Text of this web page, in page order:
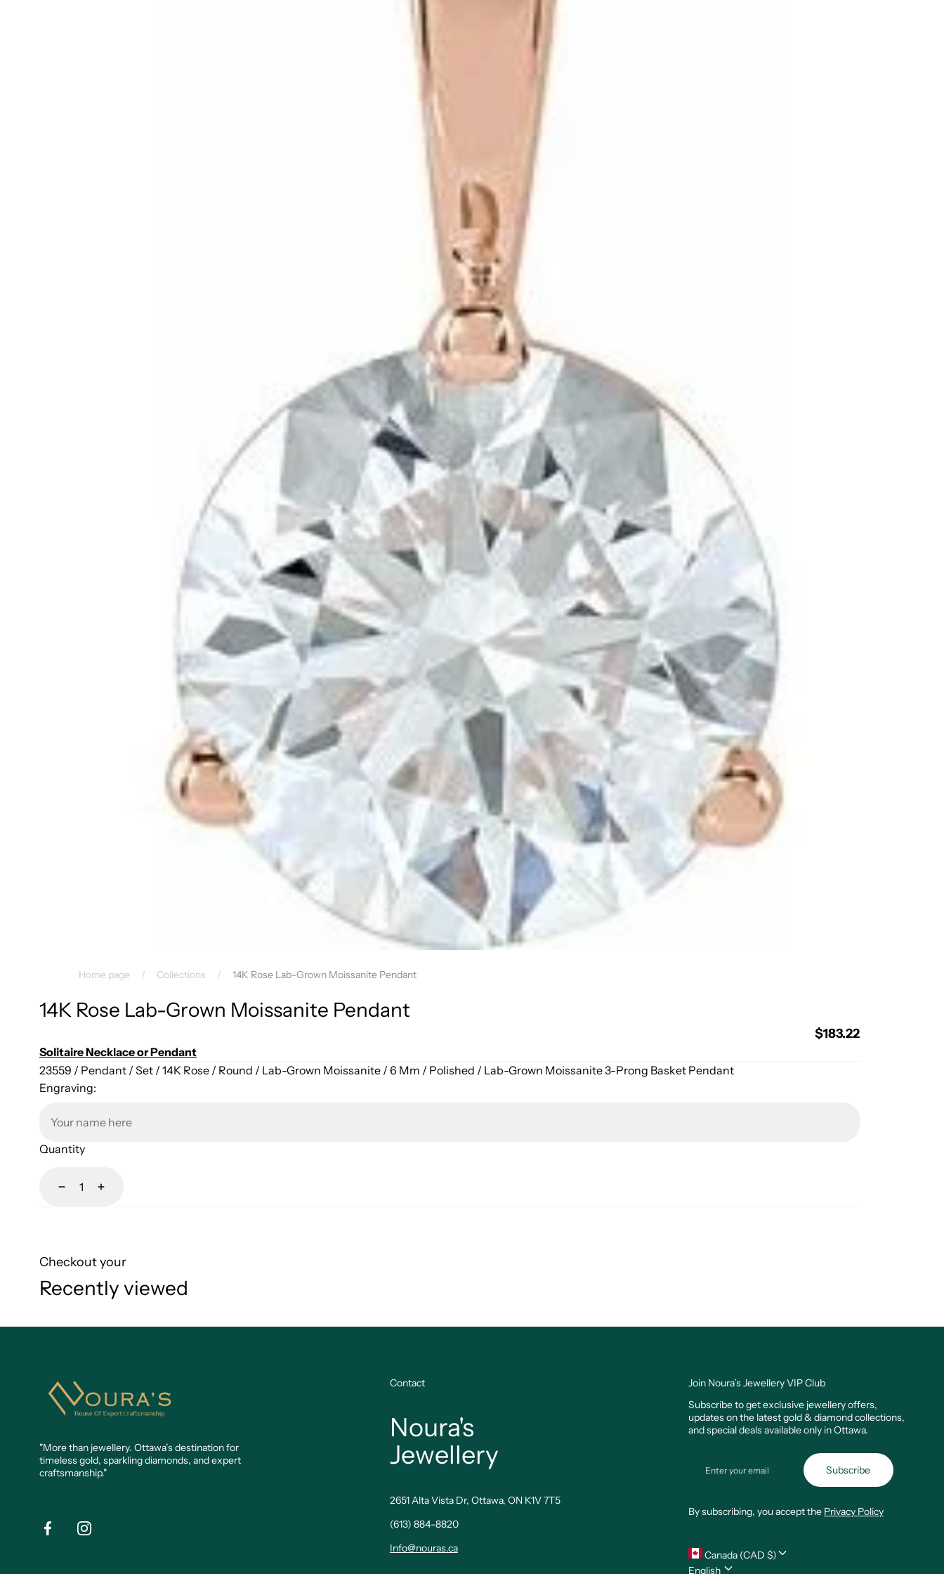
Home page / Collections / 14K Rose Lab-Grown Moissanite Pendant
14K Rose Lab-Grown Moissanite Pendant
Regular
$183.22
Solitaire Necklace or Pendant
23559 / Pendant / Set / 14K Rose / Round / Lab-Grown Moissanite / 6 Mm / Polished / Lab-Grown Moissanite 3-Prong Basket Pendant
Engraving:
Quantity
DecreaseIncrease
Checkout your
Recently viewed
"More than jewellery. Ottawa’s destination for
timeless gold, sparkling diamonds, and expert
craftsmanship."
FacebookInstagram
Contact
Noura's
Jewellery
2651 Alta Vista Dr, Ottawa, ON K1V 7T5
(613) 884-8820
Info@nouras.ca
Join Noura’s Jewellery VIP Club
Subscribe to get exclusive jewellery offers,
updates on the latest gold & diamond collections,
and special deals available only in Ottawa.
Subscribe
By subscribing, you accept the Privacy Policy
Canada (CAD $)
English